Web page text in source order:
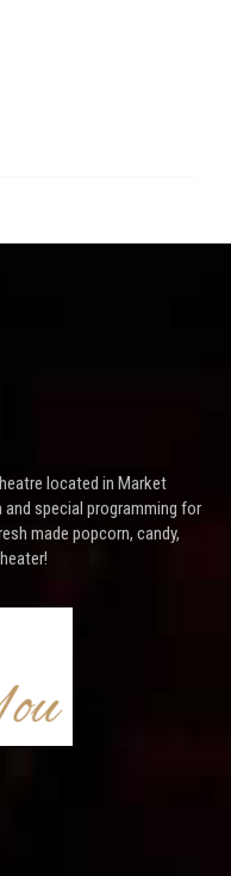
located in Market
special programming for
made popcorn, candy,